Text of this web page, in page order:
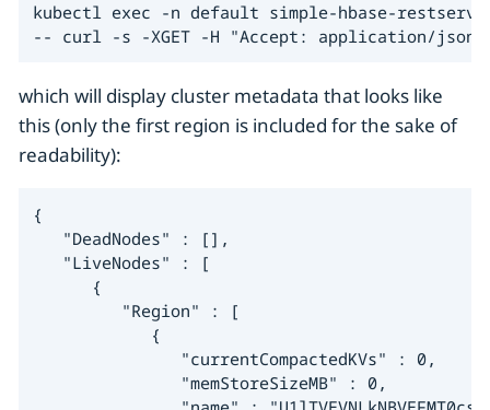
kubectl exec -n default simple-hbase-
-- curl -s -XGET -H "Accept: application/
which will display cluster metadata that looks like
this (only the first region is included for the sake of
readability):
{
   "DeadNodes" : [],
   "LiveNodes" : [
      {
         "Region" : [
            {
               "currentCompactedKVs" : 0,
               "memStoreSizeMB" : 0,